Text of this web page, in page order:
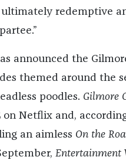
redemptive
announced the
themed around the
poodles. Gilmore
on Netflix and,
an aimless On the
Entertainment